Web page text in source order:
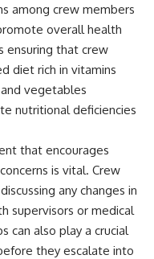
among crew members
overall health
ensuring that crew
diet rich in vitamins
vegetables
nutritional deficiencies
that encourages
is vital. Crew
any changes in
supervisors or medical
can also play a crucial
they escalate into